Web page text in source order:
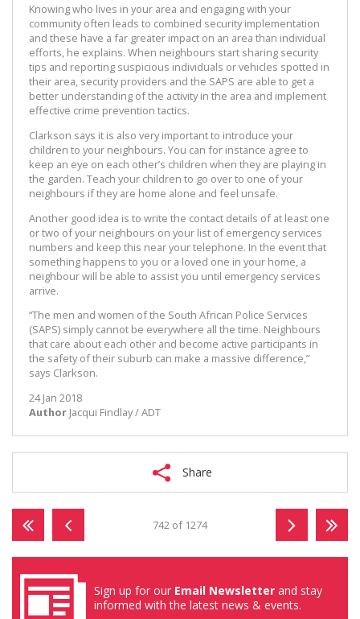
Knowing who lives in your area and engaging with your
community often leads to combined security implementation
and these have a far greater impact on an area than individual
efforts, he explains. When neighbours start sharing security
tips and reporting suspicious individuals or vehicles spotted in
their area, security providers and the SAPS are able to get a
better understanding of the activity in the area and implement
effective crime prevention tactics.
Clarkson says it is also very important to introduce your
children to your neighbours. You can for instance agree to
keep an eye on each other’s children when they are playing in
the garden. Teach your children to go over to one of your
neighbours if they are home alone and feel unsafe.
Another good idea is to write the contact details of at least one
or two of your neighbours on your list of emergency services
numbers and keep this near your telephone. In the event that
something happens to you or a loved one in your home, a
neighbour will be able to assist you until emergency services
arrive.
“The men and women of the South African Police Services
(SAPS) simply cannot be everywhere all the time. Neighbours
that care about each other and become active participants in
the safety of their suburb can make a massive difference,”
says Clarkson.
24 Jan 2018
Author Jacqui Findlay / ADT
Share
742 of 1274
Sign up for our Email Newsletter and stay
informed with the latest news & events.